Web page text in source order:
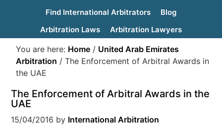
Find International Arbitrators
Blog
Arbitration Laws
Arbitration Lawyers
You are here: Home / United Arab Emirates
Arbitration / The Enforcement of Arbitral Awards in
the UAE
The Enforcement of Arbitral Awards in the
UAE
15/04/2016 by International Arbitration